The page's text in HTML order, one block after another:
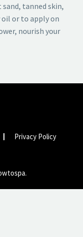
tanned skin,
or to apply on
nourish your
Privacy Policy